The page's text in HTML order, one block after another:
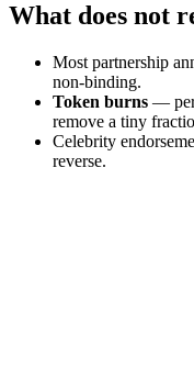
What does not
Most partnership
non-binding.
Token burns —
remove a tiny
Celebrity
reverse.